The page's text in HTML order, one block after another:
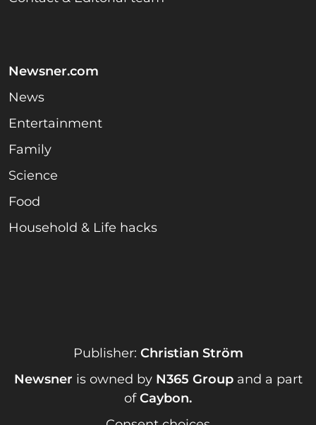
Newsner.com
News
Entertainment
Family
Science
Food
Household & Life hacks
Publisher: Christian Ström
Newsner is owned by N365 Groupand a part
ofCaybon.